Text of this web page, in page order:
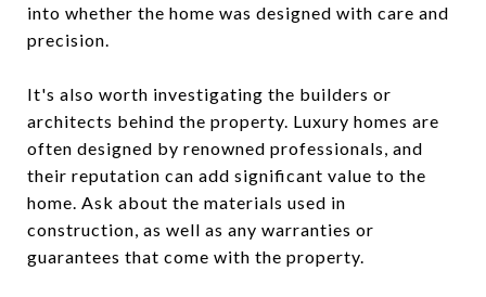
into whether the home was designed with care and
precision.
It's also worth investigating the builders or
architects behind the property. Luxury homes are
often designed by renowned professionals, and
their reputation can add significant value to the
home. Ask about the materials used in
construction, as well as any warranties or
guarantees that come with the property.